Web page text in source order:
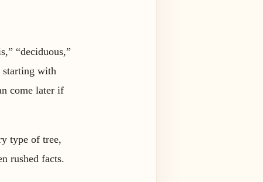
“deciduous,”
starting with
come later if
type of tree,
rushed facts.